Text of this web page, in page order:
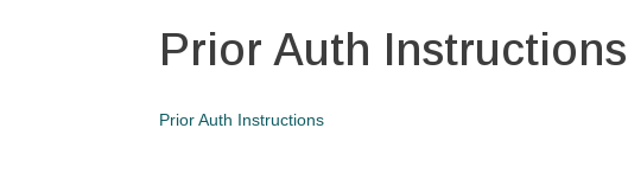
Prior Auth Instructions
Prior Auth Instructions